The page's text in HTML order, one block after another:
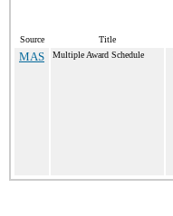
Source Title
MAS Multiple Award Schedule